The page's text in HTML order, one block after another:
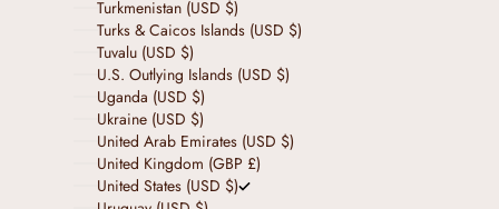
Turkmenistan (USD $)
Turks & Caicos Islands (USD $)
Tuvalu (USD $)
U.S. Outlying Islands (USD $)
Uganda (USD $)
Ukraine (USD $)
United Arab Emirates (USD $)
United Kingdom (GBP £)
United States (USD $)